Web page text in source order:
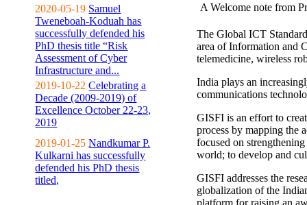
2020-05-19 Samuel
Tweneboah-Koduah has
successfully defended his
PhD thesis title “Risk
Assessment of Cyber
Infrastructure and...
2019-10-22 Celebrating a
Decade (2009-2019) of
Excellence October 22-23,
2019
2019-01-25 Nandkumar P.
Kulkarni has successfully
defended his PhD thesis
titled,
A Welcome note from
The Global ICT
area of Information and
telemedicine, wireless
India plays an
communications
GISFI is an effort to
process by mapping the
focused on
world; to develop and
GISFI addresses the
globalization of the
platform for raising an